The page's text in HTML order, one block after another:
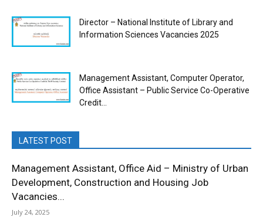
Director – National Institute of Library and
Information Sciences Vacancies 2025
Management Assistant, Computer Operator,
Office Assistant – Public Service Co-Operative
Credit...
LATEST POST
Management Assistant, Office Aid – Ministry of Urban
Development, Construction and Housing Job
Vacancies...
July 24, 2025